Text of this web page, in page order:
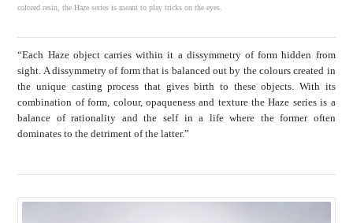
colored resin, the Haze series is meant to play tricks on the eyes.
“Each Haze object carries within it a dissymmetry of form hidden from
sight. A dissymmetry of form that is balanced out by the colours created in
the unique casting process that gives birth to these objects. With its
combination of form, colour, opaqueness and texture the Haze series is a
balance of rationality and the self in a life where the former often
dominates to the detriment of the latter.”